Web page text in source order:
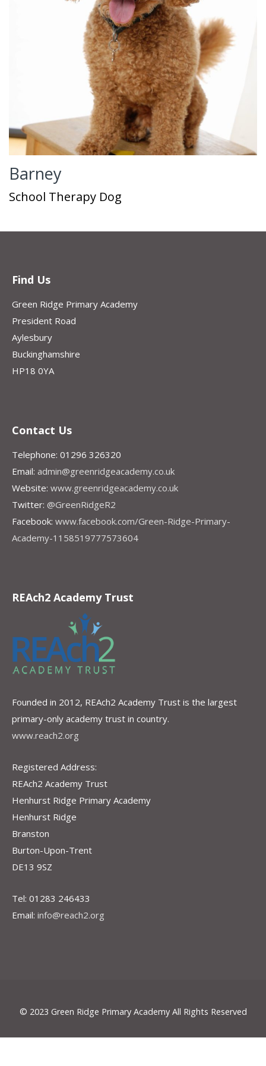
Barney
School Therapy Dog
Find Us
Green Ridge Primary Academy
President Road
Aylesbury
Buckinghamshire
HP18 0YA
Contact Us
Telephone: 01296 326320
Email: admin@greenridgeacademy.co.uk
Website: www.greenridgeacademy.co.uk
Twitter: @GreenRidgeR2
Facebook: www.facebook.com/Green-Ridge-Primary-
Academy-1158519777573604
REAch2 Academy Trust
Founded in 2012, REAch2 Academy Trust is the largest
primary-only academy trust in country.
www.reach2.org
Registered Address:
REAch2 Academy Trust
Henhurst Ridge Primary Academy
Henhurst Ridge
Branston
Burton-Upon-Trent
DE13 9SZ
Tel: 01283 246433
Email: info@reach2.org
© 2023 Green Ridge Primary Academy All Rights Reserved